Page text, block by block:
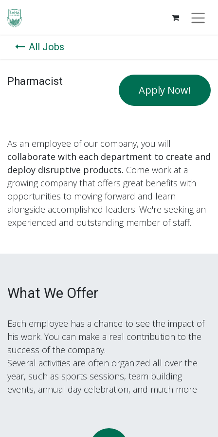
All Jobs
Apply Now!
Pharmacist
As an employee of our company, you will
collaborate with each department to create and
deploy disruptive products. Come work at a
growing company that offers great benefits with
opportunities to moving forward and learn
alongside accomplished leaders. We're seeking an
experienced and outstanding member of staff.
What We Offer
Each employee has a chance to see the impact of
his work. You can make a real contribution to the
success of the company.
Several activities are often organized all over the
year, such as sports sessions, team building
events, annual day celebration, and much more